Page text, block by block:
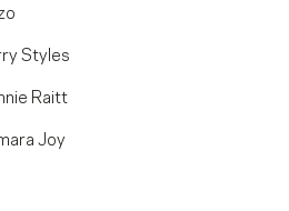
Styles
Raitt
Joy